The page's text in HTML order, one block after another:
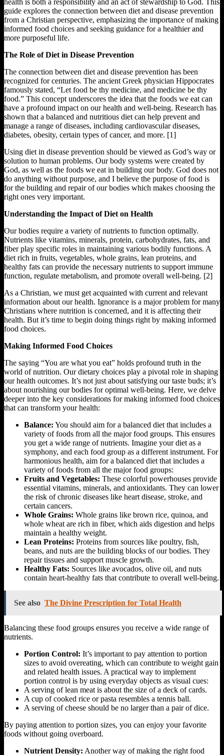
guide explores the connection between diet and disease prevention
from a Christian perspective, emphasizing the importance of making
informed food choices and seeking guidance for a healthier and
more purposeful life.
The Role of Diet in Disease Prevention
The connection between diet and disease prevention has been
recognized for centuries. The ancient Greek physician Hippocrates
famously stated, “Let food be thy medicine, and medicine be thy
food.” This concept underscores the idea that the foods we eat can
have a profound impact on our health and well-being. Research has
shown that a balanced and nutritious diet can help prevent and
manage a range of diseases, including cardiovascular diseases,
diabetes, obesity, certain types of cancer, and more. [1]
Using diet in disease prevention should be viewed as God’s way or
solution to human problems. Our body systems were created by
God, as well as the foods we eat in building our body. God does not
do anything without purpose, and I believe the purpose of food is
for the building and repair of our bodies which makes choosing the
right ones very important.
Understanding the Impact of Diet on Health
Our bodies require a variety of nutrients to function optimally.
Nutrients like vitamins, minerals, protein, carbohydrates, fats, and
fiber play specific roles in maintaining various bodily functions. A
diet rich in fruits, vegetables, whole grains, lean proteins, and
healthy fats can provide the necessary nutrients to support immune
function, regulate metabolism, and promote overall well-being. [2]
As a Christian, we must get acquainted with current and relevant
information about our health. Ignorance is a major problem for many
Christians where nutrition is concerned, and it is affecting their
health. But it’s time to begin doing things right by making informed
food choices.
Making Informed Food Choices
The saying “You are what you eat” holds profound truth in the
world of nutrition. Our dietary choices play a pivotal role in shaping
our health outcomes. It’s not just about satisfying our taste buds; it’s
about nourishing our bodies for optimal well-being. Here, we delve
deeper into the key considerations for making informed food choices
that can transform your health:
Balance: You should aim for a balanced diet that includes a
variety of foods from all the major food groups. This ensures
you get a wide range of nutrients. Imagine your diet as a
symphony, and each food group as a different instrument. For
harmonious health, aim for a balanced diet that includes a
variety of foods from all the major food groups:
Fruits and Vegetables: These colorful powerhouses provide
essential vitamins, minerals, and antioxidants. They can lower
the risk of chronic diseases like heart disease, stroke, and
certain cancers.
Whole Grains: Whole grains like brown rice, quinoa, and
whole wheat are rich in fiber, which aids digestion and helps
maintain a healthy weight.
Lean Proteins: Proteins from sources like poultry, fish,
beans, and nuts are the building blocks of our bodies. They
repair tissues and support muscle growth.
Healthy Fats: Sources like avocados, olive oil, and nuts
contain heart-healthy fats that contribute to overall well-being.
See also The Divine Prescription for Total Health
Balancing these food groups ensures you receive a wide range of
nutrients.
Portion Control: It’s important to pay attention to portion
sizes to avoid overeating, which can contribute to weight gain
and related health issues. A practical way to implement
portion control is by using everyday objects as visual cues:
A serving of lean meat is about the size of a deck of cards.
A cup of cooked rice or pasta resembles a tennis ball.
A serving of cheese should be no larger than a pair of dice.
By paying attention to portion sizes, you can enjoy your favorite
foods without going overboard.
Nutrient Density: Another way of making the right food